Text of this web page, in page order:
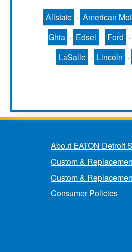
Allstate · American
Ghia · Edsel · Ford ·
LaSalle · Lincoln ·
About EATON Detroit
Custom &
Custom &
Consumer Policies